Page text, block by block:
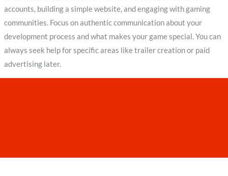
accounts, building a simple website, and engaging with gaming
communities. Focus on authentic communication about your
development process and what makes your game special. You can
always seek help for specific areas like trailer creation or paid
advertising later.